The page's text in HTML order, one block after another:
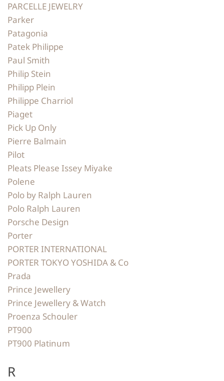
PARCELLE JEWELRY
Parker
Patagonia
Patek Philippe
Paul Smith
Philip Stein
Philipp Plein
Philippe Charriol
Piaget
Pick Up Only
Pierre Balmain
Pilot
Pleats Please Issey Miyake
Polene
Polo by Ralph Lauren
Polo Ralph Lauren
Porsche Design
Porter
PORTER INTERNATIONAL
PORTER TOKYO YOSHIDA & Co
Prada
Prince Jewellery
Prince Jewellery & Watch
Proenza Schouler
PT900
PT900 Platinum
R